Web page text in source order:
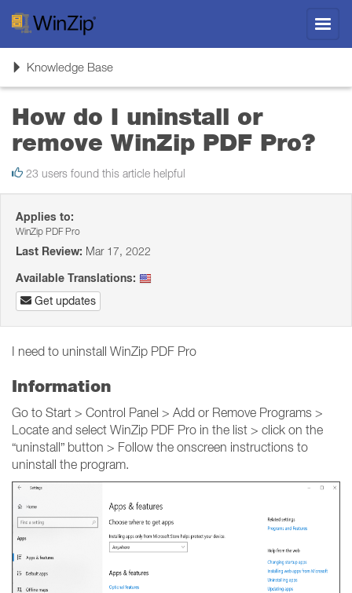
ToggleKnowledge Base
How do I uninstall or
remove WinZip PDF Pro?
23 users found this article helpful
Applies to:
WinZip PDF Pro
Last Review: Mar 17, 2022
Available Translations:
Get updates
I need to uninstall WinZip PDF Pro
Information
Go to Start > Control Panel > Add or Remove Programs >
Locate and select WinZip PDF Pro in the list > click on the
“uninstall” button > Follow the onscreen instructions to
uninstall the program.